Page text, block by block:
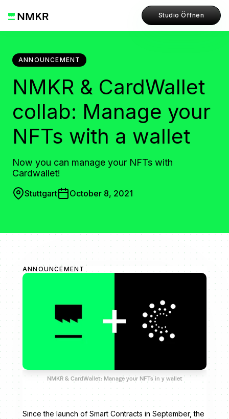
Studio Öffnen
ANNOUNCEMENT
NMKR & CardWallet
collab: Manage your
NFTs with a wallet
Now you can manage your NFTs with
Cardwallet!
Stuttgart October 8, 2021
ANNOUNCEMENT
NMKR & CardWallet: Manage your NFTs in y wallet
Since the launch of Smart Contracts in September, the